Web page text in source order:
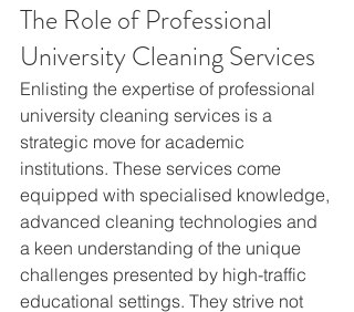
The Role of Professional
University Cleaning Services
Enlisting the expertise of professional
university cleaning services is a
strategic move for academic
institutions. These services come
equipped with specialised knowledge,
advanced cleaning technologies and
a keen understanding of the unique
challenges presented by high-traffic
educational settings. They strive not